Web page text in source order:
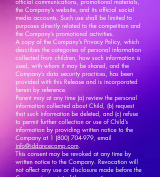
official communications, promotional materials,
the Company’s website, and its official social
media accounts. Such use shall be limited to
purposes directly related to the competition and
the Company’s promotional activities.
A copy of the Company’s Privacy Policy, which
describes the categories of personal information
collected from children, how such information is
used, with whom it may be shared, and the
Company’s data security practices, has been
provided with this Release and is incorporated
herein by reference.
Parent may at any time (a) review the personal
information collected about Child, (b) request
that such information be deleted, and (c) refuse
to permit further collection or use of Child’s
information by providing written notice to the
Company at 1 (800) 704-979, email
info@iddancecomp.com.
This consent may be revoked at any time by
written notice to the Company. Revocation will
not affect any use or disclosure made before the